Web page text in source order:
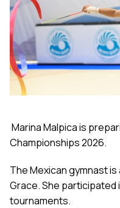
Marina Malpica is
Championships 2026.
The Mexican gymnast
Grace. She participated
tournaments.